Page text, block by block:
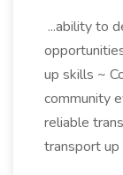
...ability to
up skills ~
community
reliable
transport up